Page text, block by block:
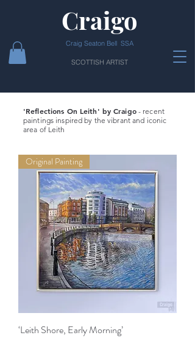
Craigo
Craig Seaton Bell SSA
SCOTTISH ARTIST
'Reflections On Leith' by Craigo- recent
paintings inspired by the vibrant and iconic
area of Leith
Original Painting
‘Leith Shore, Early Morning’